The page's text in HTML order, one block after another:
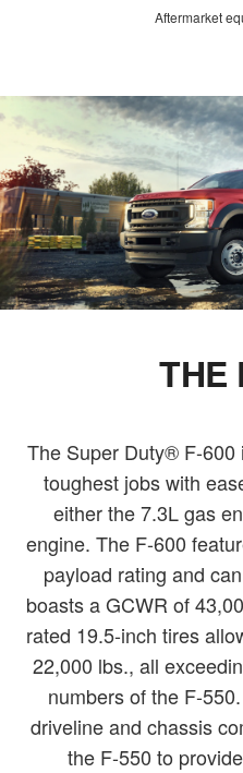
Aftermarket
THE
The Super Duty® F-
toughest jobs with
either the 7.3L gas
engine. The F-600
payload rating and
boasts a GCWR of
rated 19.5-inch tires
22,000 lbs., all
numbers of the F-
driveline and chassis
the F-550 to